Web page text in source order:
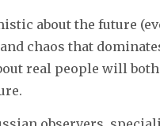
about the future
chaos that
real people will